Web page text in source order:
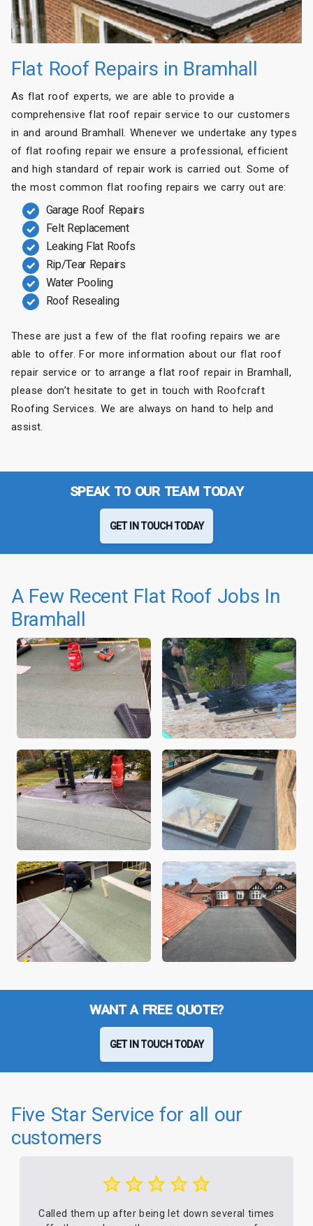
Flat Roof Repairs in Bramhall
As flat roof experts, we are able to provide a
comprehensive flat roof repair service to our customers
in and around Bramhall. Whenever we undertake any types
of flat roofing repair we ensure a professional, efficient
and high standard of repair work is carried out. Some of
the most common flat roofing repairs we carry out are:
Garage Roof Repairs
Felt Replacement
Leaking Flat Roofs
Rip/Tear Repairs
Water Pooling
Roof Resealing
These are just a few of the flat roofing repairs we are
able to offer. For more information about our flat roof
repair service or to arrange a flat roof repair in Bramhall,
please don’t hesitate to get in touch with Roofcraft
Roofing Services. We are always on hand to help and
assist.
SPEAK TO OUR TEAM TODAY
GET IN TOUCH TODAY
A Few Recent Flat Roof Jobs In
Bramhall
WANT A FREE QUOTE?
GET IN TOUCH TODAY
Five Star Service for all our
customers
Called them up after being let down several times